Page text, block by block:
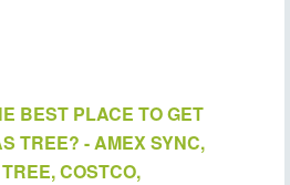
BEST PLACE TO GET
TREE? - AMEX SYNC,
COSTCO,